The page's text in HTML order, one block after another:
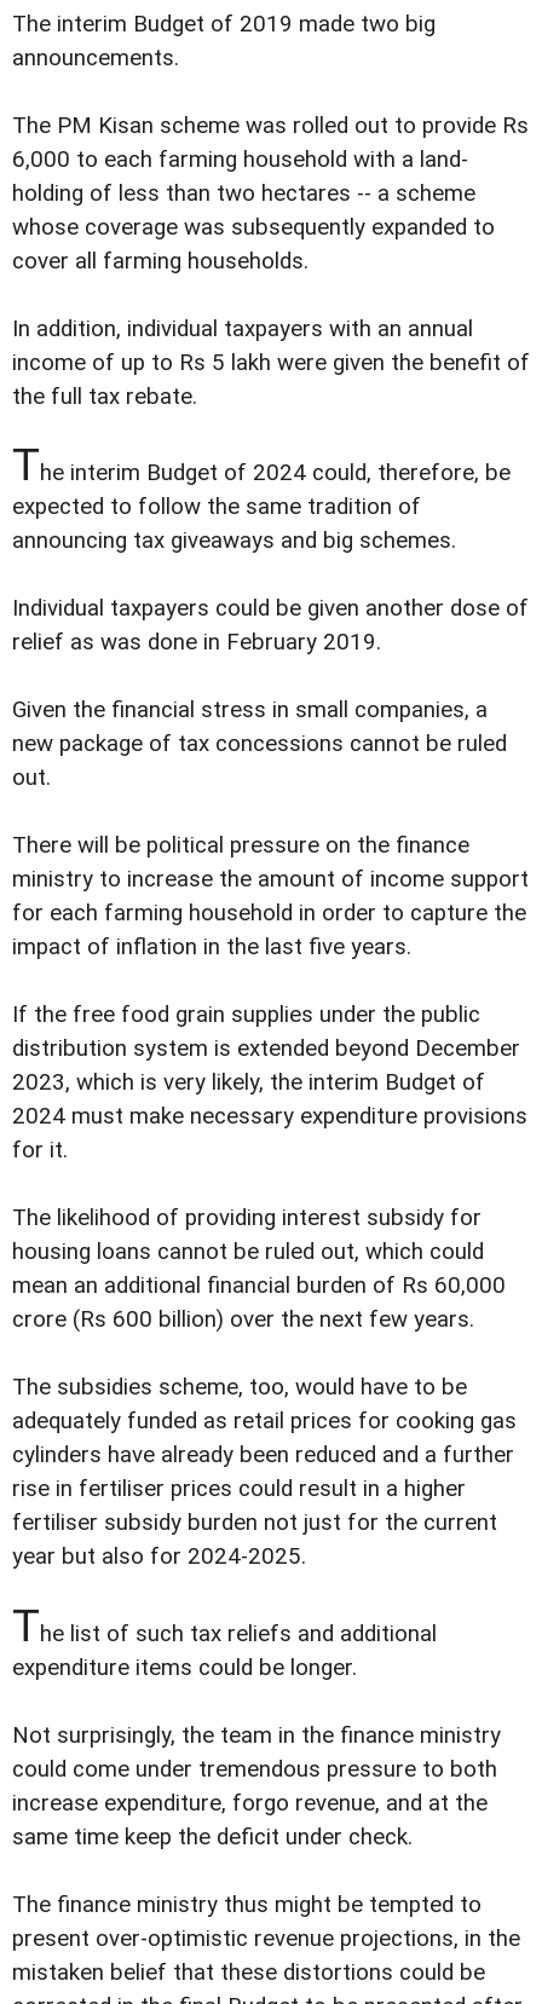
The interim Budget of 2019 made two big
announcements.
The PM Kisan scheme was rolled out to provide Rs
6,000 to each farming household with a land-
holding of less than two hectares -- a scheme
whose coverage was subsequently expanded to
cover all farming households.
In addition, individual taxpayers with an annual
income of up to Rs 5 lakh were given the benefit of
the full tax rebate.
The interim Budget of 2024 could, therefore, be
expected to follow the same tradition of
announcing tax giveaways and big schemes.
Individual taxpayers could be given another dose of
relief as was done in February 2019.
Given the financial stress in small companies, a
new package of tax concessions cannot be ruled
out.
There will be political pressure on the finance
ministry to increase the amount of income support
for each farming household in order to capture the
impact of inflation in the last five years.
If the free food grain supplies under the public
distribution system is extended beyond December
2023, which is very likely, the interim Budget of
2024 must make necessary expenditure provisions
for it.
The likelihood of providing interest subsidy for
housing loans cannot be ruled out, which could
mean an additional financial burden of Rs 60,000
crore (Rs 600 billion) over the next few years.
The subsidies scheme, too, would have to be
adequately funded as retail prices for cooking gas
cylinders have already been reduced and a further
rise in fertiliser prices could result in a higher
fertiliser subsidy burden not just for the current
year but also for 2024-2025.
The list of such tax reliefs and additional
expenditure items could be longer.
Not surprisingly, the team in the finance ministry
could come under tremendous pressure to both
increase expenditure, forgo revenue, and at the
same time keep the deficit under check.
The finance ministry thus might be tempted to
present over-optimistic revenue projections, in the
mistaken belief that these distortions could be